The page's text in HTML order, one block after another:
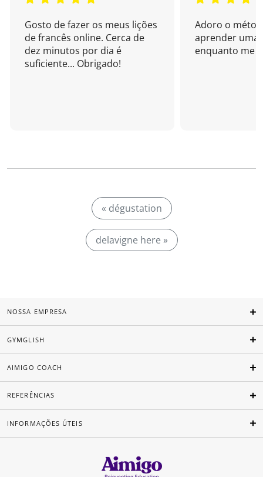
Gosto de fazer os meus lições
de francês online. Cerca de
dez minutos por dia é
suficiente... Obrigado!
Adoro o
aprender uma
enquanto me
« dégustation
delavigne here »
NOSSA EMPRESA
GYMGLISH
AIMIGO COACH
REFERÊNCIAS
INFORMAÇÕES ÚTEIS